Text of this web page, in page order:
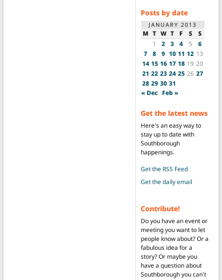
Posts by date
JANUARY 2013
M T W T F S
S
1
2 3 4 5
6
7
8 9 10 11 12 13
14 15 16 17 18 19 20
21 22 23 24 25 26 27
28 29 30 31
« Dec Feb »
Get the latest news
Here's an easy way to
stay up to date with
Southborough
happenings.
Get the RSS Feed
Get the daily email
Contribute!
Do you have an event or
meeting you want to let
people know about? Or a
fabulous idea for a
story? Or maybe you
have a question about
Southborough you can't